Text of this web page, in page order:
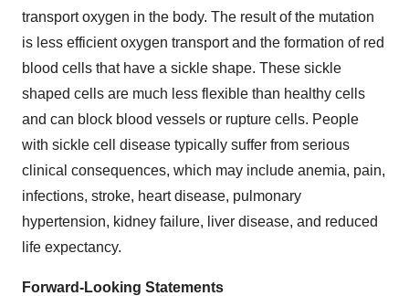
transport oxygen in the body. The result of the mutation
is less efficient oxygen transport and the formation of red
blood cells that have a sickle shape. These sickle
shaped cells are much less flexible than healthy cells
and can block blood vessels or rupture cells. People
with sickle cell disease typically suffer from serious
clinical consequences, which may include anemia, pain,
infections, stroke, heart disease, pulmonary
hypertension, kidney failure, liver disease, and reduced
life expectancy.
Forward-Looking Statements